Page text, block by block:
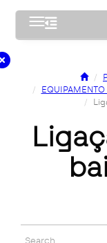
Toggle navigation
ligação à terra de